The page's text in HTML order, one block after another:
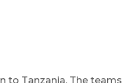
to Tanzania. The teams